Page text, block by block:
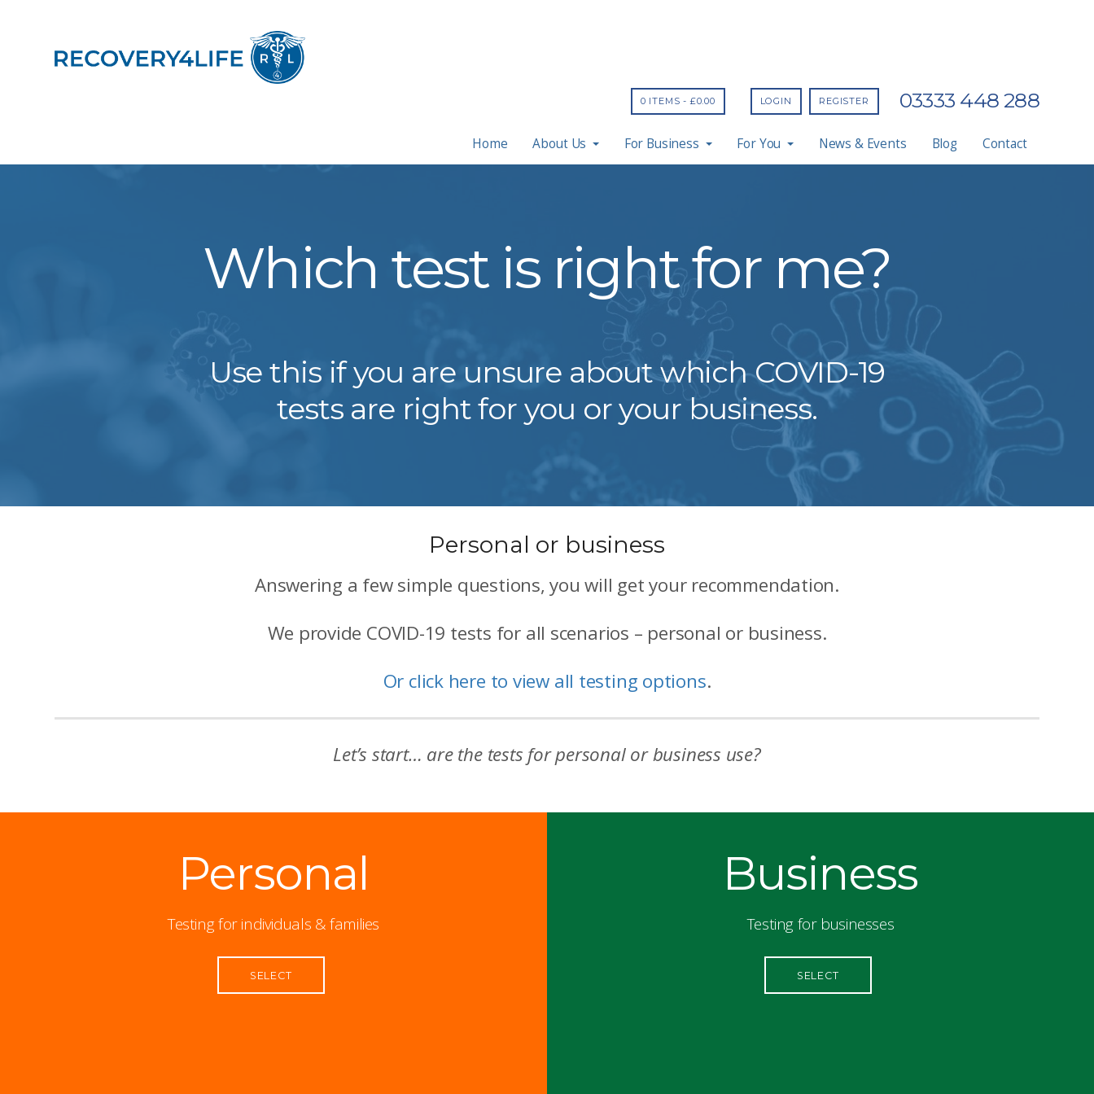
03333 448 288
LOGIN REGISTER
0 ITEMS -£0.00
Home About Us For Business For You News & Events Blog Contact
Which test is right for me?
Use this if you are unsure about which COVID-19
tests are right for you or your business.
Personal or business
Answering a few simple questions, you will get your recommendation.
We provide COVID-19 tests for all scenarios – personal or business.
Or click here to view all testing options.
Let’s start… are the tests for personal or business use?
Personal
Testing for individuals & families
SELECT
Business
Testing for businesses
SELECT